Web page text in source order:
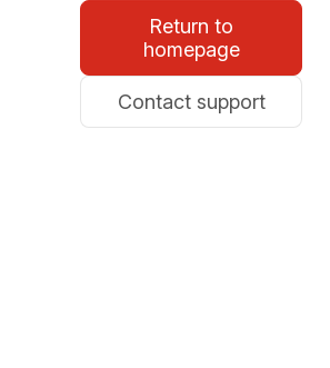
Return to
homepage
Contact support